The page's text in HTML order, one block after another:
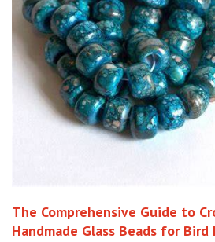
The Comprehensive Guide to
Handmade Glass Beads for